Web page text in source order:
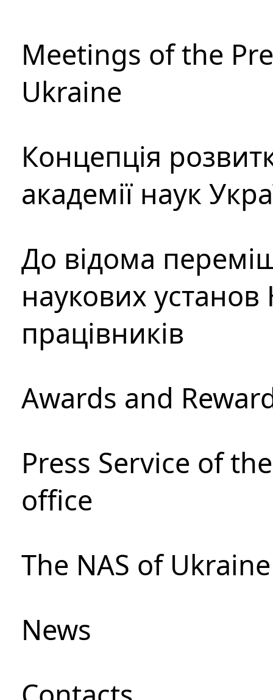
Meetings of the
Ukraine
Концепція
академії наук
До відома
наукових установ
працівників
Awards and
Press Service of
office
The NAS of
News